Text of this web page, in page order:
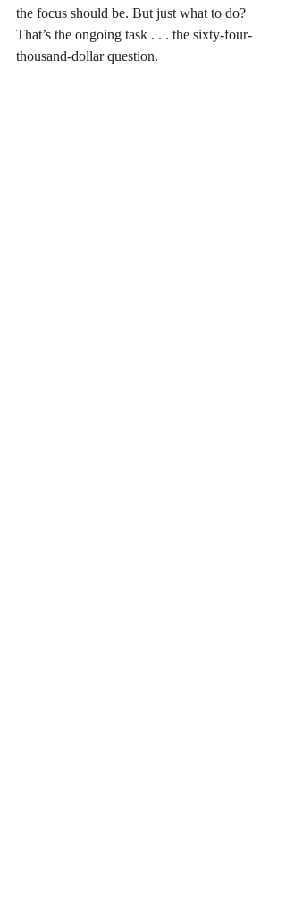
the focus should be. But just what to do?
That’s the ongoing task . . . the sixty-four-
thousand-dollar question.